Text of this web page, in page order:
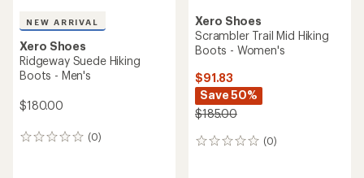
NEW ARRIVAL
Xero Shoes
Ridgeway Suede Hiking
Boots - Men's
$180.00
(0)
0
Xero Shoes
Scrambler Trail Mid Hiking
Boots - Women's
$91.83
Save 50%
$185.00
(0)
0